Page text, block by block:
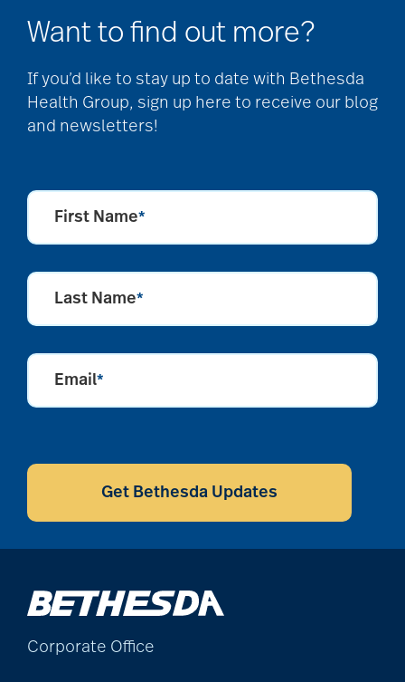
Alzheimer's &
Dementia
dementia
Alzheimer's disease
animal therapy
annual checkup
anxiety
apps for seniors
Want to find out more?
If you’d like to stay up to date with Bethesda
Health Group, sign up here to receive our blog
and newsletters!
First Name*
Last Name*
Email*
CAPTCHA
Get Bethesda Updates
Corporate Office